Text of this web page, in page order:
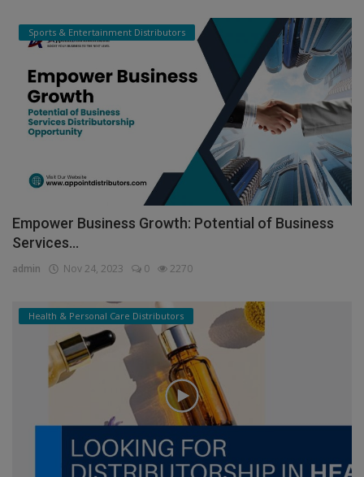
Sports & Entertainment Distributors
Empower Business Growth: Potential of Business
Services...
admin Nov 24, 2023 0 2270
Health & Personal Care Distributors